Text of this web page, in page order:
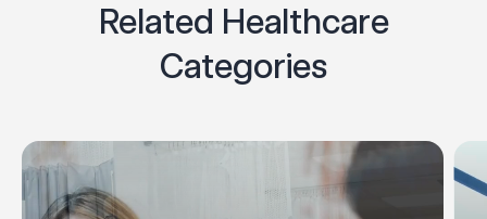
Related Healthcare
Categories